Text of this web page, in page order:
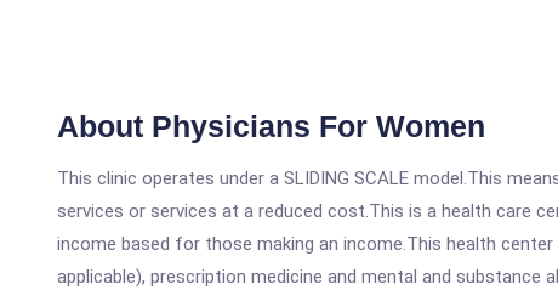
About Physicians For Women
This clinic operates under a SLIDING SCALE model.This
services or services at a reduced cost.This is a health care
income based for those making an income.This health
applicable), prescription medicine and mental and